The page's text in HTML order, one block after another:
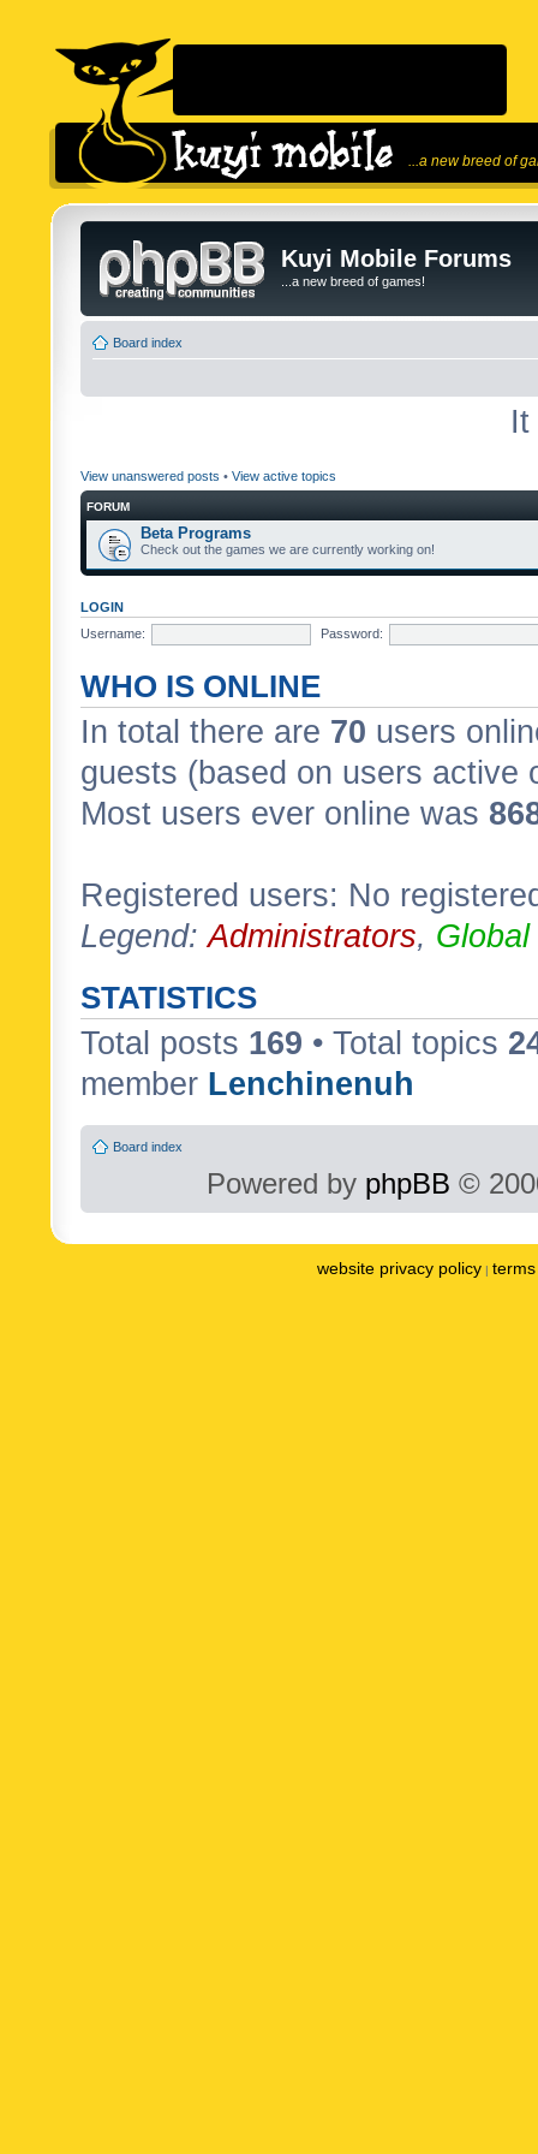
...a new breed of
Kuyi Mobile Forums
...a new breed of games!
Board index
It
View unanswered posts • View active topics
FORUM
Beta Programs
Check out the games we are currently working on!
LOGIN
Username:
Password:
WHO IS ONLINE
In total there are 70 users
guests (based on users active
Most users ever online was
Registered users: No
Legend:Administrators,
STATISTICS
Total posts 169 • Total topics
member Lenchinenuh
Board index
Powered by phpBB ©
website privacy policy |